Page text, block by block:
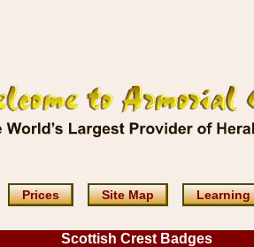
Prices Site Map Learning
Scottish Crest Badges